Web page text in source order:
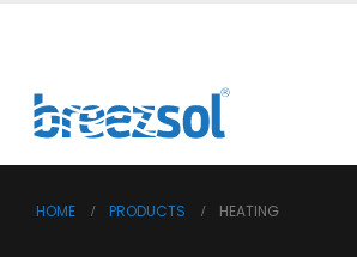
HOME PRODUCTS HEATING